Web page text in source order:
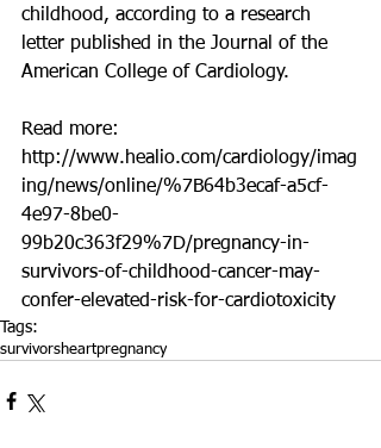
childhood, according to a research
letter published in the Journal of the
American College of Cardiology.
Read more:
http://www.healio.com/cardiology/imag
ing/news/online/%7B64b3ecaf-a5cf-
4e97-8be0-
99b20c363f29%7D/pregnancy-in-
survivors-of-childhood-cancer-may-
confer-elevated-risk-for-cardiotoxicity
Tags:
survivorsheartpregnancy